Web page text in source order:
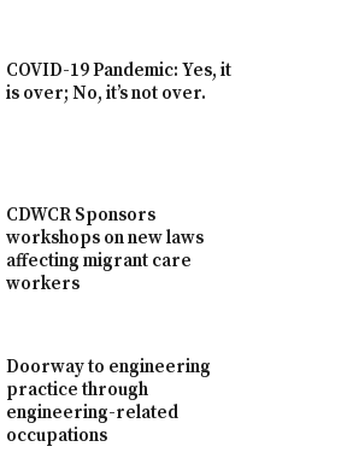
COVID-19 Pandemic: Yes, it
is over; No, it’s not over.
CDWCR Sponsors
workshops on new laws
affecting migrant care
workers
Doorway to engineering
practice through
engineering-related
occupations